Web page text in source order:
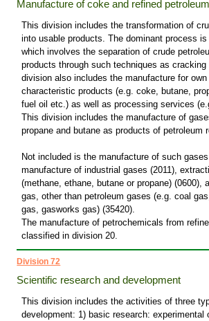
Manufacture of coke and refined
This division includes the transformation of
into usable products. The dominant process
which involves the separation of crude
products through such techniques as
division also includes the manufacture for
characteristic products (e.g. coke, butane,
fuel oil etc.) as well as processing services
This division includes the manufacture of
propane and butane as products of petroleum
Not included is the manufacture of such
manufacture of industrial gases (2011),
(methane, ethane, butane or propane) (0600),
gas, other than petroleum gases (e.g. coal
gas, gasworks gas) (35420).
The manufacture of petrochemicals from
classified in division 20.
Division 72
Scientific research and development
This division includes the activities of three
development: 1) basic research: experimental